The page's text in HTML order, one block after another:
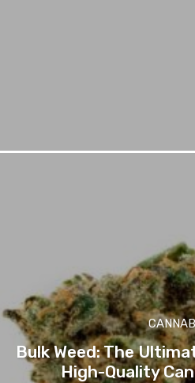
Bulk Weed: The
High-Quality